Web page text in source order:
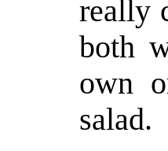
really
both
own
salad.